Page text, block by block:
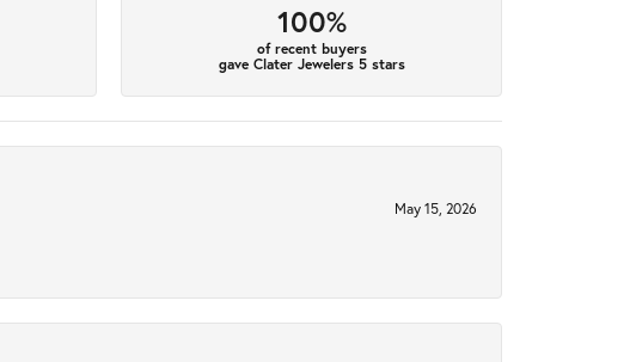
100%
of recent buyers
gave Clater Jewelers 5 stars
May 15, 2026